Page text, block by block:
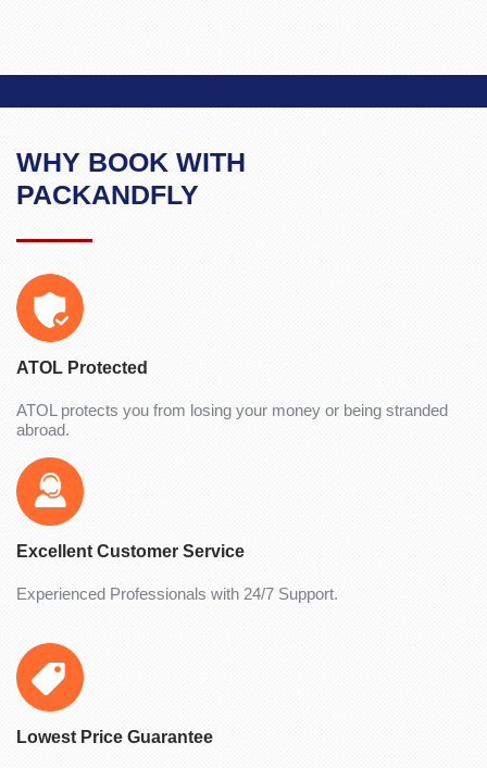
WHY BOOK WITH
PACKANDFLY
ATOL Protected
ATOL protects you from losing your money or being stranded
abroad.
Excellent Customer Service
Experienced Professionals with 24/7 Support.
Lowest Price Guarantee